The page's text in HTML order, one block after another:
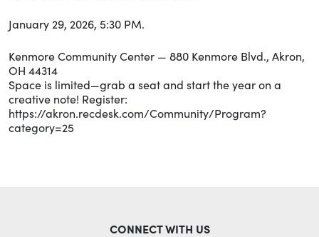
January 29, 2026, 5:30 PM.
Kenmore Community Center — 880 Kenmore Blvd., Akron,
OH 44314
Space is limited—grab a seat and start the year on a
creative note! Register:
https://akron.recdesk.com/Community/Program?
category=25
CONNECT WITH US